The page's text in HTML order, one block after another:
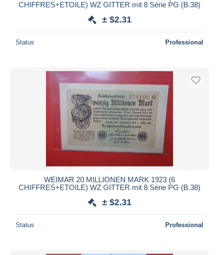
CHIFFRES+ETOILE) WZ GITTER mit 8 Série PG (B.38)
± $2.31
Status Professional
WEIMAR 20 MILLIONEN MARK 1923 (6
CHIFFRES+ETOILE) WZ GITTER mit 8 Série PG (B.38)
± $2.31
Status Professional